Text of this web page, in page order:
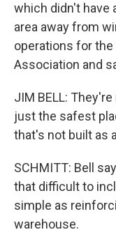
which didn't have
area away from
operations for
Association and
JIM BELL:
just the safest
that's not built as
SCHMITT: Bell
that difficult to
simple as
warehouse.